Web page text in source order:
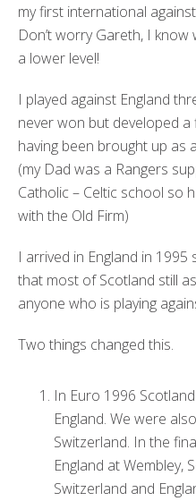
my first international
Don’t worry Gareth, I
a lower level!
I played against England
never won but developed
having been brought up
(my Dad was a Rangers
Catholic – Celtic school so
with the Old Firm)
I arrived in England in 1995
that most of Scotland still
anyone who is playing
Two things changed this.
In Euro 1996
England. We were
Switzerland. In the
England at Wembley,
Switzerland and